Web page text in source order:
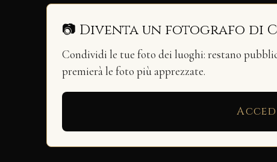
📷 Diventa un fotografo di
Condividi le tue foto dei luoghi: restano
premierà le foto più apprezzate.